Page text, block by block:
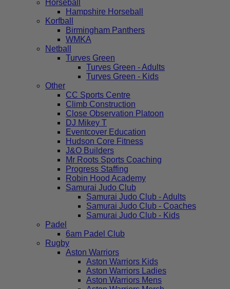
Horseball
Hampshire Horseball
Korfball
Birmingham Panthers
WMKA
Netball
Turves Green
Turves Green - Adults
Turves Green - Kids
Other
CC Sports Centre
Climb Construction
Close Observation Platoon
DJ Mikey T
Eventcover Education
Hudson Core Fitness
J&O Builders
Mr Roots Sports Coaching
Progress Staffing
Robin Hood Academy
Samurai Judo Club
Samurai Judo Club - Adults
Samurai Judo Club - Coaches
Samurai Judo Club - Kids
Padel
6am Padel Club
Rugby
Aston Warriors
Aston Warriors Kids
Aston Warriors Ladies
Aston Warriors Mens